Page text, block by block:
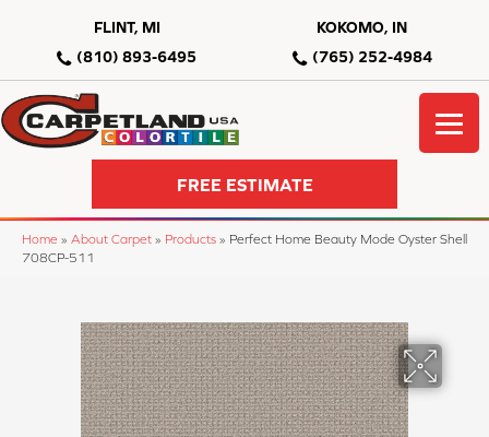
FLINT, MI
(810) 893-6495
KOKOMO, IN
(765) 252-4984
FREE ESTIMATE
Home » About Carpet » Products » Perfect Home Beauty Mode Oyster Shell
708CP-511